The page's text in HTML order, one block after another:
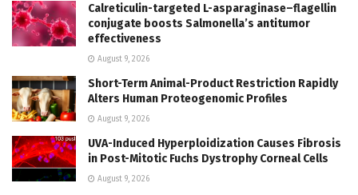
Calreticulin-targeted L-asparaginase–flagellin
conjugate boosts Salmonella’s antitumor
effectiveness
August 9, 2026
Short-Term Animal-Product Restriction Rapidly
Alters Human Proteogenomic Profiles
August 9, 2026
UVA-Induced Hyperploidization Causes Fibrosis
in Post-Mitotic Fuchs Dystrophy Corneal Cells
August 9, 2026